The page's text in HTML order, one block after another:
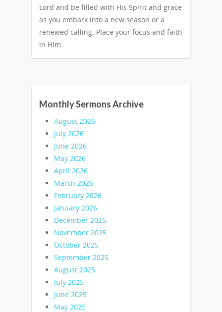
Lord and be filled with His Spirit and grace
as you embark into a new season or a
renewed calling. Place your focus and faith
in Him.
Monthly Sermons Archive
August 2026
July 2026
June 2026
May 2026
April 2026
March 2026
February 2026
January 2026
December 2025
November 2025
October 2025
September 2025
August 2025
July 2025
June 2025
May 2025